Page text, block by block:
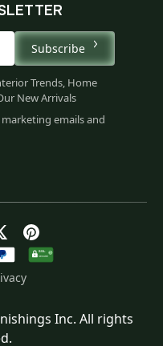
Subscribe
Trends, Home
New Arrivals
emails and
Inc. All rights